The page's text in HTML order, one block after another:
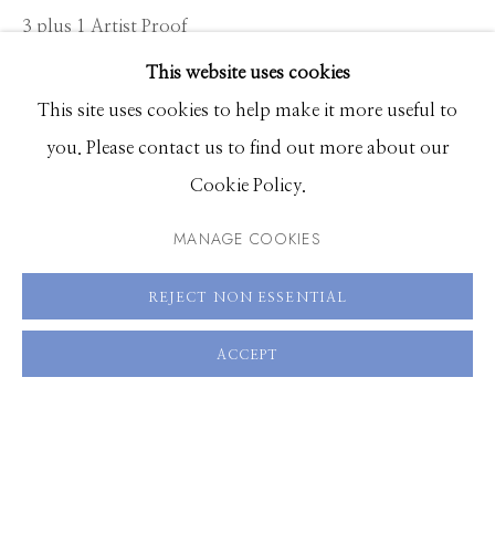
JAN C SCHLEGEL
WORKS CV PRESS OVERVIEW EXHIBITIONS
BROWSE ARTISTS
661 Sun Valley Road | PO Box 3005 | Ketchum, ID
83340
Hours: Monday - Saturday, 11am - 5pm
This website uses cookies
This site uses cookies to help make it more useful to
you. Please contact us to find out more about our
Cookie Policy.
MANAGE COOKIES
REJECT NON ESSENTIAL
ACCEPT
3 plus 1 Artist Proof
ENQUIRE